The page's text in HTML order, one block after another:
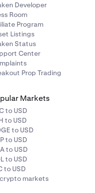
Developer
Room
Program
Listings
Status
Center
Prop Trading
Markets
to USD
to USD
to USD
to USD
to USD
to USD
to USD
markets